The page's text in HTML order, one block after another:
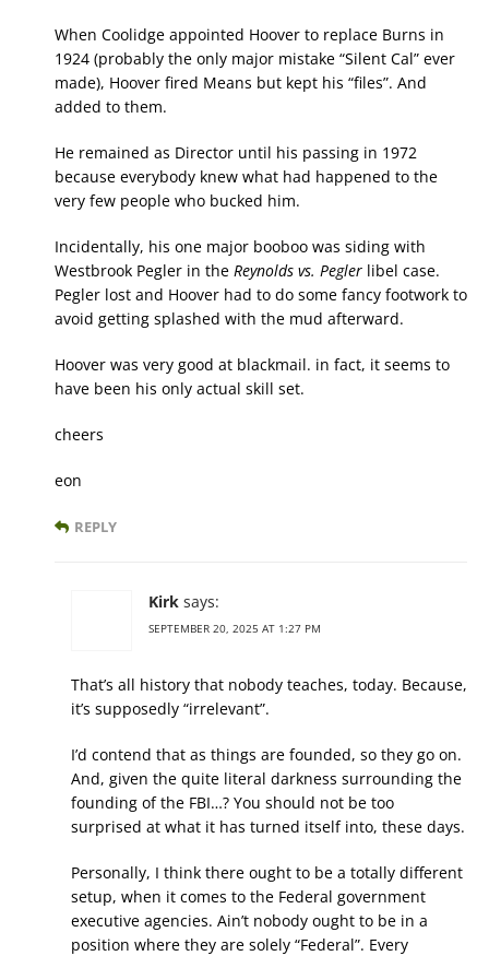
When Coolidge appointed Hoover to replace Burns in
1924 (probably the only major mistake “Silent Cal” ever
made), Hoover fired Means but kept his “files”. And
added to them.
He remained as Director until his passing in 1972
because everybody knew what had happened to the
very few people who bucked him.
Incidentally, his one major booboo was siding with
Westbrook Pegler in the Reynolds vs. Pegler libel case.
Pegler lost and Hoover had to do some fancy footwork to
avoid getting splashed with the mud afterward.
Hoover was very good at blackmail. in fact, it seems to
have been his only actual skill set.
cheers
eon
REPLY
Kirk says:
SEPTEMBER 20, 2025 AT 1:27 PM
That’s all history that nobody teaches, today. Because,
it’s supposedly “irrelevant”.
I’d contend that as things are founded, so they go on.
And, given the quite literal darkness surrounding the
founding of the FBI…? You should not be too
surprised at what it has turned itself into, these days.
Personally, I think there ought to be a totally different
setup, when it comes to the Federal government
executive agencies. Ain’t nobody ought to be in a
position where they are solely “Federal”. Every